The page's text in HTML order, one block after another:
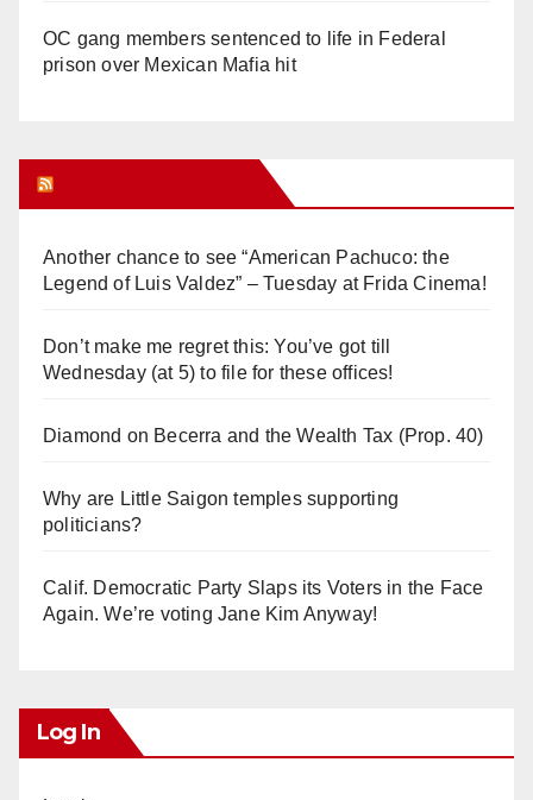
OC gang members sentenced to life in Federal
prison over Mexican Mafia hit
Another chance to see “American Pachuco: the
Legend of Luis Valdez” – Tuesday at Frida Cinema!
Don’t make me regret this: You’ve got till
Wednesday (at 5) to file for these offices!
Diamond on Becerra and the Wealth Tax (Prop. 40)
Why are Little Saigon temples supporting
politicians?
Calif. Democratic Party Slaps its Voters in the Face
Again. We’re voting Jane Kim Anyway!
Log In